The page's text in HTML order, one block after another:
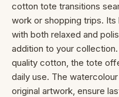
cotton tote transitions
work or shopping trips.
with both relaxed and
addition to your
quality cotton, the tote
daily use. The
original artwork, ensure